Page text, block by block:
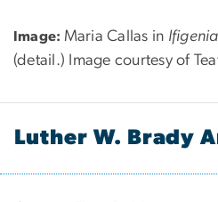
Image: Maria Callas in
(detail.) Image courtesy of
Luther W. Brady